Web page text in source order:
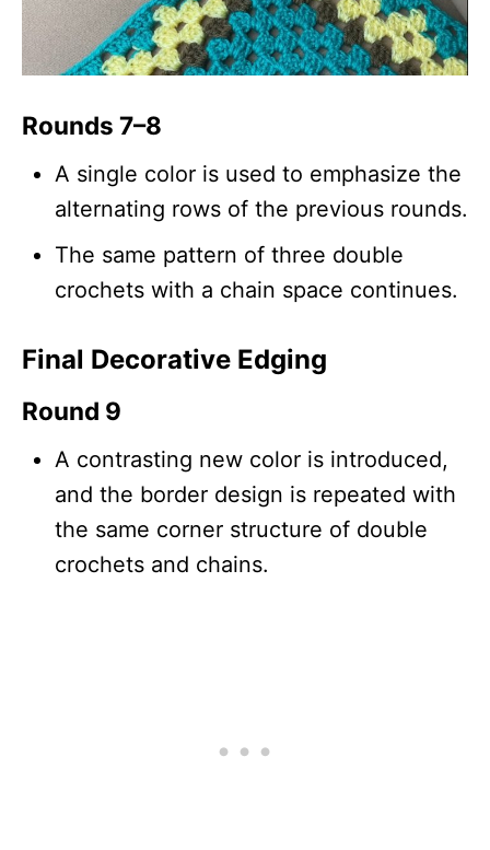
Rounds 7–8
A single color is used to emphasize the
alternating rows of the previous rounds.
The same pattern of three double
crochets with a chain space continues.
Final Decorative Edging
Round 9
A contrasting new color is introduced,
and the border design is repeated with
the same corner structure of double
crochets and chains.